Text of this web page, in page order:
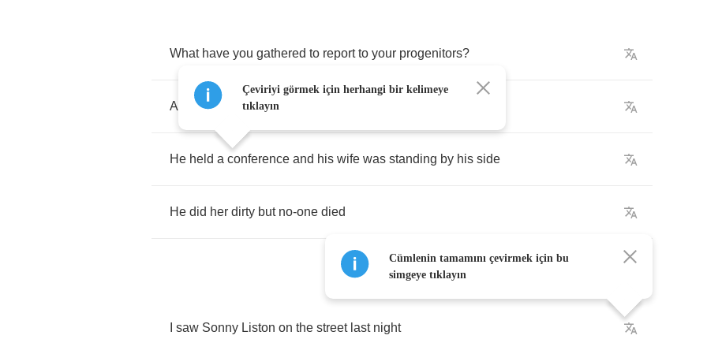
What have you gathered to report to your progenitors?
Are your excuses any
He held a conference and his wife was standing by his side
He did her dirty but no-one died
saw Sonny Liston on the street last night
Çeviriyi görmek için herhangi bir kelimeye
tıklayın
Cümlenin tamamını çevirmek için bu
simgeye tıklayın